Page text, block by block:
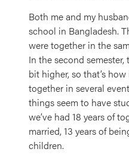
Both me and my
school in Bangladesh.
were together in the
In the second
bit higher, so that’s
together in several
things seem to have
we’ve had 18 years of
married, 13 years of
children.